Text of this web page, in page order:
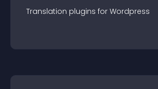
Translation plugins for Wordpress